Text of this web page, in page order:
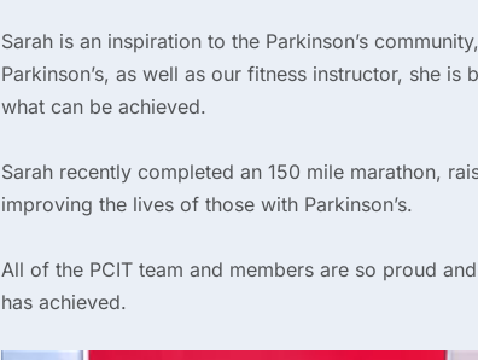
Sarah is an inspiration to the Parkinson’s
Parkinson’s, as well as our fitness instructor, she
what can be achieved.
Sarah recently completed an 150 mile marathon,
improving the lives of those with Parkinson’s.
All of the PCIT team and members are so proud
has achieved.